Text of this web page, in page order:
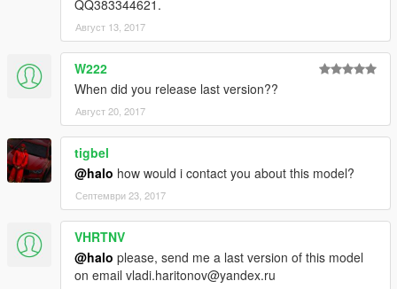
QQ383344621.
Август 13, 2017
W222
When did you release last version??
Август 20, 2017
tigbel
@halo how would i contact you about this model?
Септември 23, 2017
VHRTNV
@halo please, send me a last version of this model
on email vladi.haritonov@yandex.ru